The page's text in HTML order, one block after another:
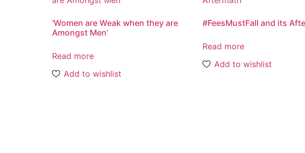
‘Women are Weak when they are
Amongst Men’
Read more
Add to wishlist
#FeesMustFall and its
Read more
Add to wishlist